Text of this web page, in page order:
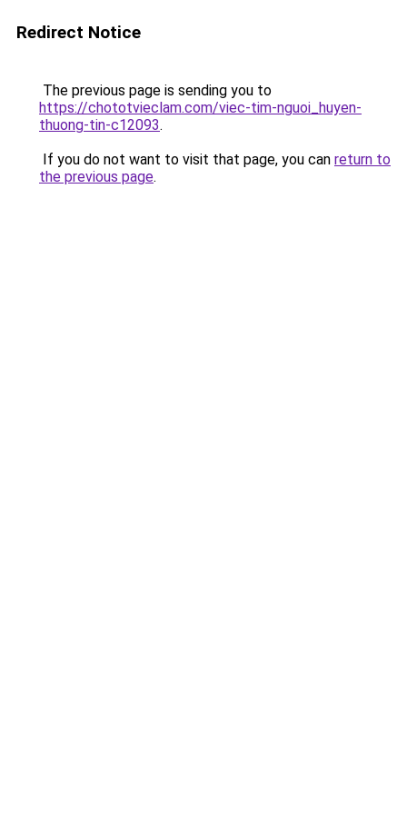
Redirect Notice
The previous page is sending you to
https://chototvieclam.com/viec-tim-nguoi_huyen-
thuong-tin-c12093.
If you do not want to visit that page, you can return to
the previous page.